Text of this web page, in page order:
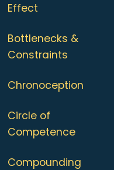
Effect
Bottlenecks &
Constraints
Chronoception
Circle of
Competence
Compounding